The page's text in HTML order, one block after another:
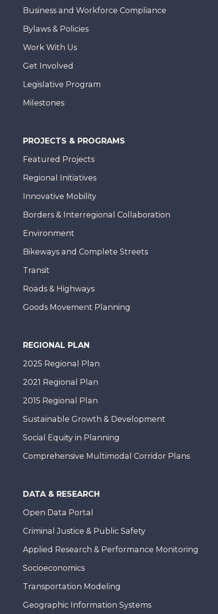
Business and Workforce Compliance
Bylaws & Policies
Work With Us
Get Involved
Legislative Program
Milestones
PROJECTS & PROGRAMS
Featured Projects
Regional Initiatives
Innovative Mobility
Borders & Interregional Collaboration
Environment
Bikeways and Complete Streets
Transit
Roads & Highways
Goods Movement Planning
REGIONAL PLAN
2025 Regional Plan
2021 Regional Plan
2015 Regional Plan
Sustainable Growth & Development
Social Equity in Planning
Comprehensive Multimodal Corridor Plans
DATA & RESEARCH
Open Data Portal
Criminal Justice & Public Safety
Applied Research & Performance Monitoring
Socioeconomics
Transportation Modeling
Geographic Information Systems